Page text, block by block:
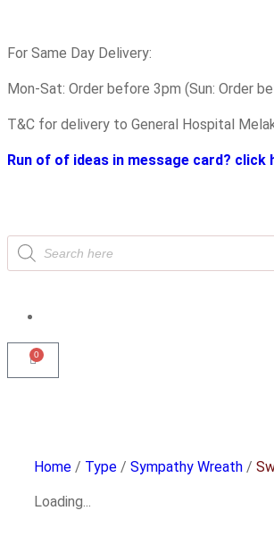
For Same Day Delivery:
Mon-Sat: Order before 3pm (Sun: Order
T&C for delivery to General Hospital
Run of of ideas in message card? click
0
Home / Type / Sympathy Wreath /
Loading...